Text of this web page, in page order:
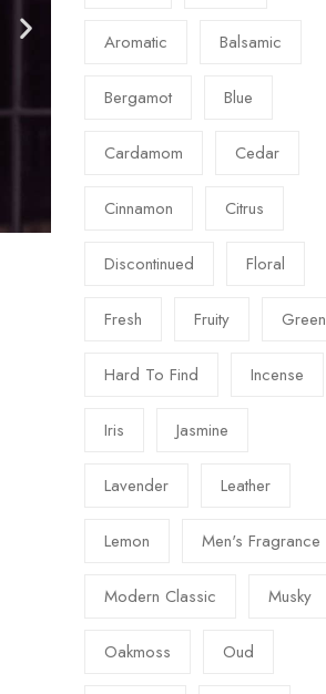
Aromatic Balsamic
Bergamot Blue
Cardamom Cedar
Cinnamon Citrus
Discontinued Floral
Fresh Fruity Green
Hard To Find Incense
Iris Jasmine
Lavender Leather
Lemon Men's Fragrance
Modern Classic Musky
Oakmoss Oud